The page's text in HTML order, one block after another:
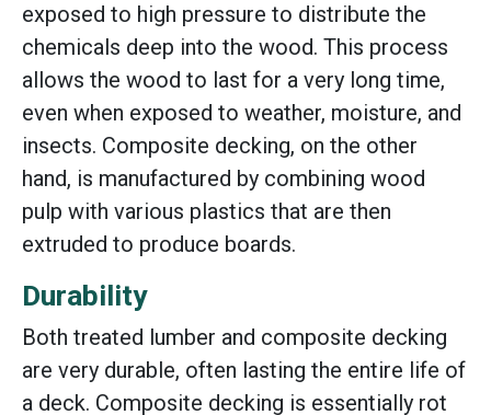
exposed to high pressure to distribute the
chemicals deep into the wood. This process
allows the wood to last for a very long time,
even when exposed to weather, moisture, and
insects. Composite decking, on the other
hand, is manufactured by combining wood
pulp with various plastics that are then
extruded to produce boards.
Durability
Both treated lumber and composite decking
are very durable, often lasting the entire life of
a deck. Composite decking is essentially rot